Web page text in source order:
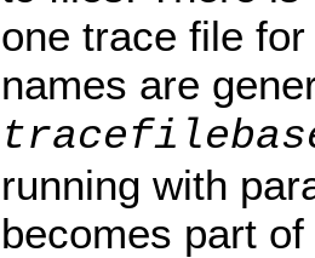
one trace file
names are
running with
becomes part